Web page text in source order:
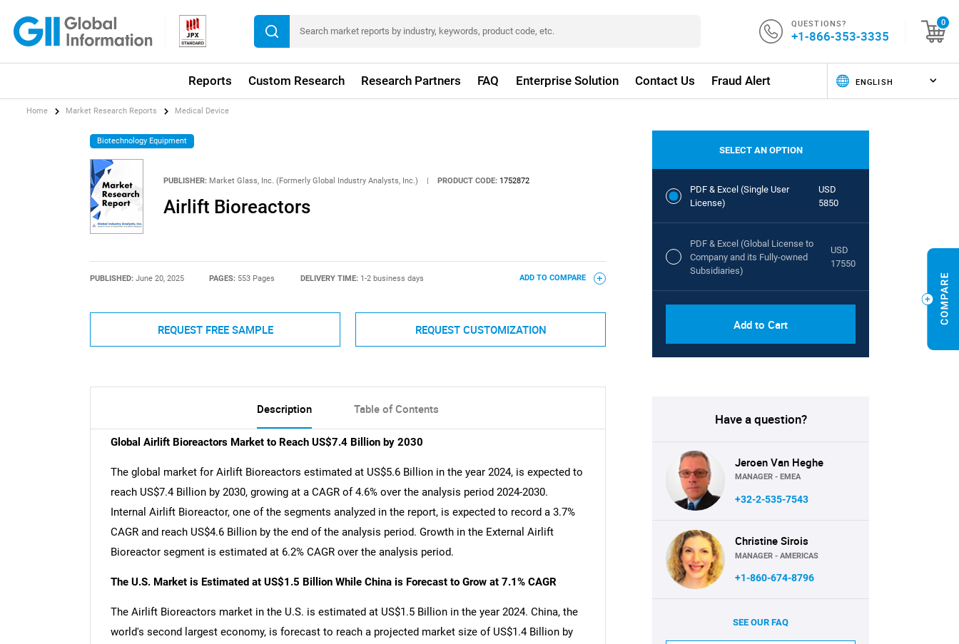
QUESTIONS?
+1-866-353-3335
0
Reports Custom Research Research Partners FAQ Enterprise Solution Contact Us Fraud Alert
Home Market Research Reports Medical Device
Biotechnology Equipment
PUBLISHER: Market Glass, Inc. (Formerly Global Industry Analysts, Inc.) | PRODUCT CODE: 1752872
Airlift Bioreactors
PUBLISHED: June 20, 2025 PAGES: 553 Pages DELIVERY TIME: 1-2 business days ADD TO COMPARE
REQUEST FREE SAMPLE REQUEST CUSTOMIZATION
Description Table of Contents
Global Airlift Bioreactors Market to Reach US$7.4 Billion by 2030
The global market for Airlift Bioreactors estimated at US$5.6 Billion in the year 2024, is expected to
reach US$7.4 Billion by 2030, growing at a CAGR of 4.6% over the analysis period 2024-2030.
Internal Airlift Bioreactor, one of the segments analyzed in the report, is expected to record a 3.7%
CAGR and reach US$4.6 Billion by the end of the analysis period. Growth in the External Airlift
Bioreactor segment is estimated at 6.2% CAGR over the analysis period.
The U.S. Market is Estimated at US$1.5 Billion While China is Forecast to Grow at 7.1% CAGR
The Airlift Bioreactors market in the U.S. is estimated at US$1.5 Billion in the year 2024. China, the
world's second largest economy, is forecast to reach a projected market size of US$1.4 Billion by
SELECT AN OPTION
PDF & Excel (Single User
License)
USD
5850
PDF & Excel (Global License to
Company and its Fully-owned
Subsidiaries)
USD
17550
Add to Cart
Have a question?
Jeroen Van Heghe
MANAGER - EMEA
+32-2-535-7543
Christine Sirois
MANAGER - AMERICAS
+1-860-674-8796
SEE OUR FAQ